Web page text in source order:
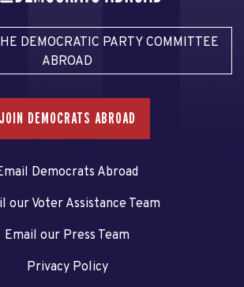
DEMOCRATIC PARTY COMMITTEE
ABROAD
JOIN DEMOCRATS ABROAD
Democrats Abroad
our Voter Assistance Team
Email our Press Team
Privacy Policy